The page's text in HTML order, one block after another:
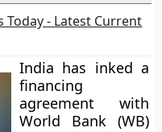
Today - Latest Current
India has inked a
financing
agreement with
World Bank (WB)